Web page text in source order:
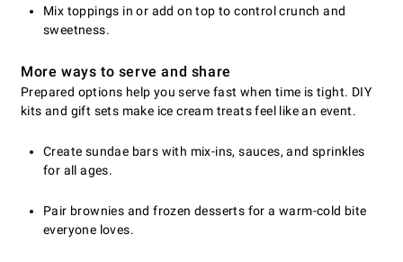
Mix toppings in or add on top to control crunch and
sweetness.
More ways to serve and share
Prepared options help you serve fast when time is tight. DIY
kits and gift sets make ice cream treats feel like an event.
Create sundae bars with mix-ins, sauces, and sprinkles
for all ages.
Pair brownies and frozen desserts for a warm-cold bite
everyone loves.